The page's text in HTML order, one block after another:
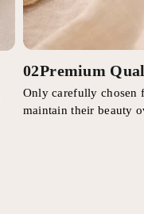
02Premium
Only carefully chosen
maintain their beauty